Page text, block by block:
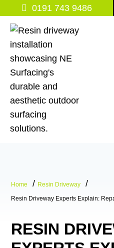
content
0191 743 9486
Home
Resin Driveway
Resin Driveway Experts Explain:
RESIN